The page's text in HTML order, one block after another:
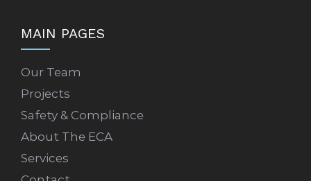
MAIN PAGES
Our Team
Projects
Safety & Compliance
About The ECA
Services